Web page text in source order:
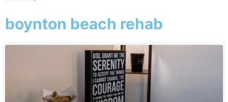
boynton beach rehab